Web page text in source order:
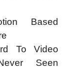
Based
To Video
Seen